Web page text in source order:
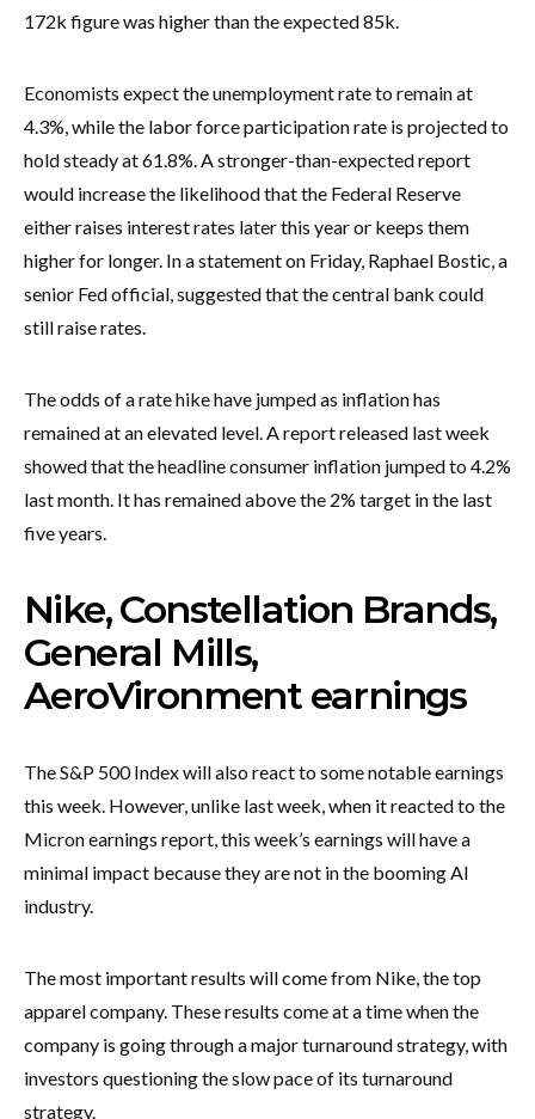
172k figure was higher than the expected 85k.
Economists expect the unemployment rate to remain at
4.3%, while the labor force participation rate is projected to
hold steady at 61.8%. A stronger-than-expected report
would increase the likelihood that the Federal Reserve
either raises interest rates later this year or keeps them
higher for longer. In a statement on Friday, Raphael Bostic, a
senior Fed official, suggested that the central bank could
still raise rates.
The odds of a rate hike have jumped as inflation has
remained at an elevated level. A report released last week
showed that the headline consumer inflation jumped to 4.2%
last month. It has remained above the 2% target in the last
five years.
Nike, Constellation Brands,
General Mills,
AeroVironment earnings
The S&P 500 Index will also react to some notable earnings
this week. However, unlike last week, when it reacted to the
Micron earnings report, this week’s earnings will have a
minimal impact because they are not in the booming AI
industry.
The most important results will come from Nike, the top
apparel company. These results come at a time when the
company is going through a major turnaround strategy, with
investors questioning the slow pace of its turnaround
strategy.